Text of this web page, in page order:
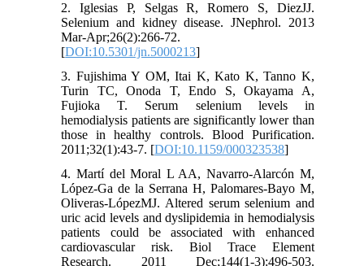
2. Iglesias P, Selgas R, Romero S, DiezJJ.
Selenium and kidney disease. JNephrol. 2013
Mar-Apr;26(2):266-72.
[DOI:10.5301/jn.5000213]
3. Fujishima Y OM, Itai K, Kato K, Tanno K,
Turin TC, Onoda T, Endo S, Okayama A,
Fujioka T. Serum selenium levels in
hemodialysis patients are significantly lower than
those in healthy controls. Blood Purification.
2011;32(1):43-7. [DOI:10.1159/000323538]
4. Martí del Moral L AA, Navarro-Alarcón M,
López-Ga de la Serrana H, Palomares-Bayo M,
Oliveras-LópezMJ. Altered serum selenium and
uric acid levels and dyslipidemia in hemodialysis
patients could be associated with enhanced
cardiovascular risk. Biol Trace Element
Research. 2011 Dec;144(1-3):496-503.